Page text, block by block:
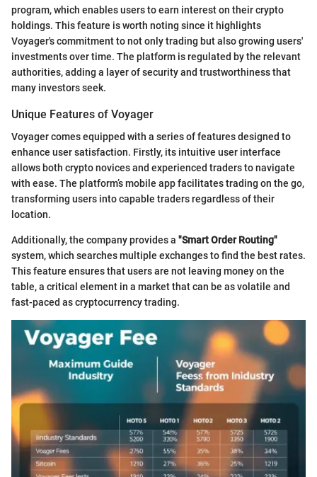
program, which enables users to earn interest on their crypto
holdings. This feature is worth noting since it highlights
Voyager's commitment to not only trading but also growing users'
investments over time. The platform is regulated by the relevant
authorities, adding a layer of security and trustworthiness that
many investors seek.
Unique Features of Voyager
Voyager comes equipped with a series of features designed to
enhance user satisfaction. Firstly, its intuitive user interface
allows both crypto novices and experienced traders to navigate
with ease. The platform’s mobile app facilitates trading on the go,
transforming users into capable traders regardless of their
location.
Additionally, the company provides a "Smart Order Routing"
system, which searches multiple exchanges to find the best rates.
This feature ensures that users are not leaving money on the
table, a critical element in a market that can be as volatile and
fast-paced as cryptocurrency trading.